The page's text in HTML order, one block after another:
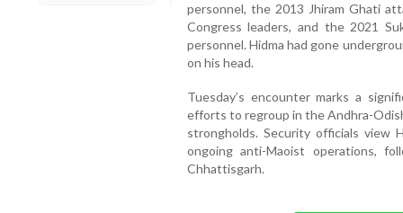
personnel, the 2013 Jhiram Ghati
Congress leaders, and the 2021
personnel. Hidma had gone
on his head.
Tuesday’s encounter marks a
efforts to regroup in the Andhra-
strongholds. Security officials view
ongoing anti-Maoist operations,
Chhattisgarh.